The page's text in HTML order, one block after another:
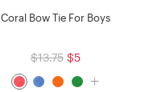
Coral Bow Tie For Boys
$13.75 $5